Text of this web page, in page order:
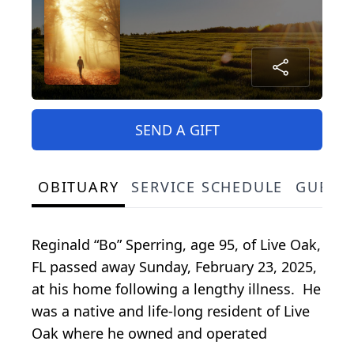
SEND A GIFT
OBITUARY SERVICE SCHEDULE
Reginald “Bo” Sperring, age 95, of Live Oak,
FL passed away Sunday, February 23, 2025,
at his home following a lengthy illness. He
was a native and life-long resident of Live
Oak where he owned and operated